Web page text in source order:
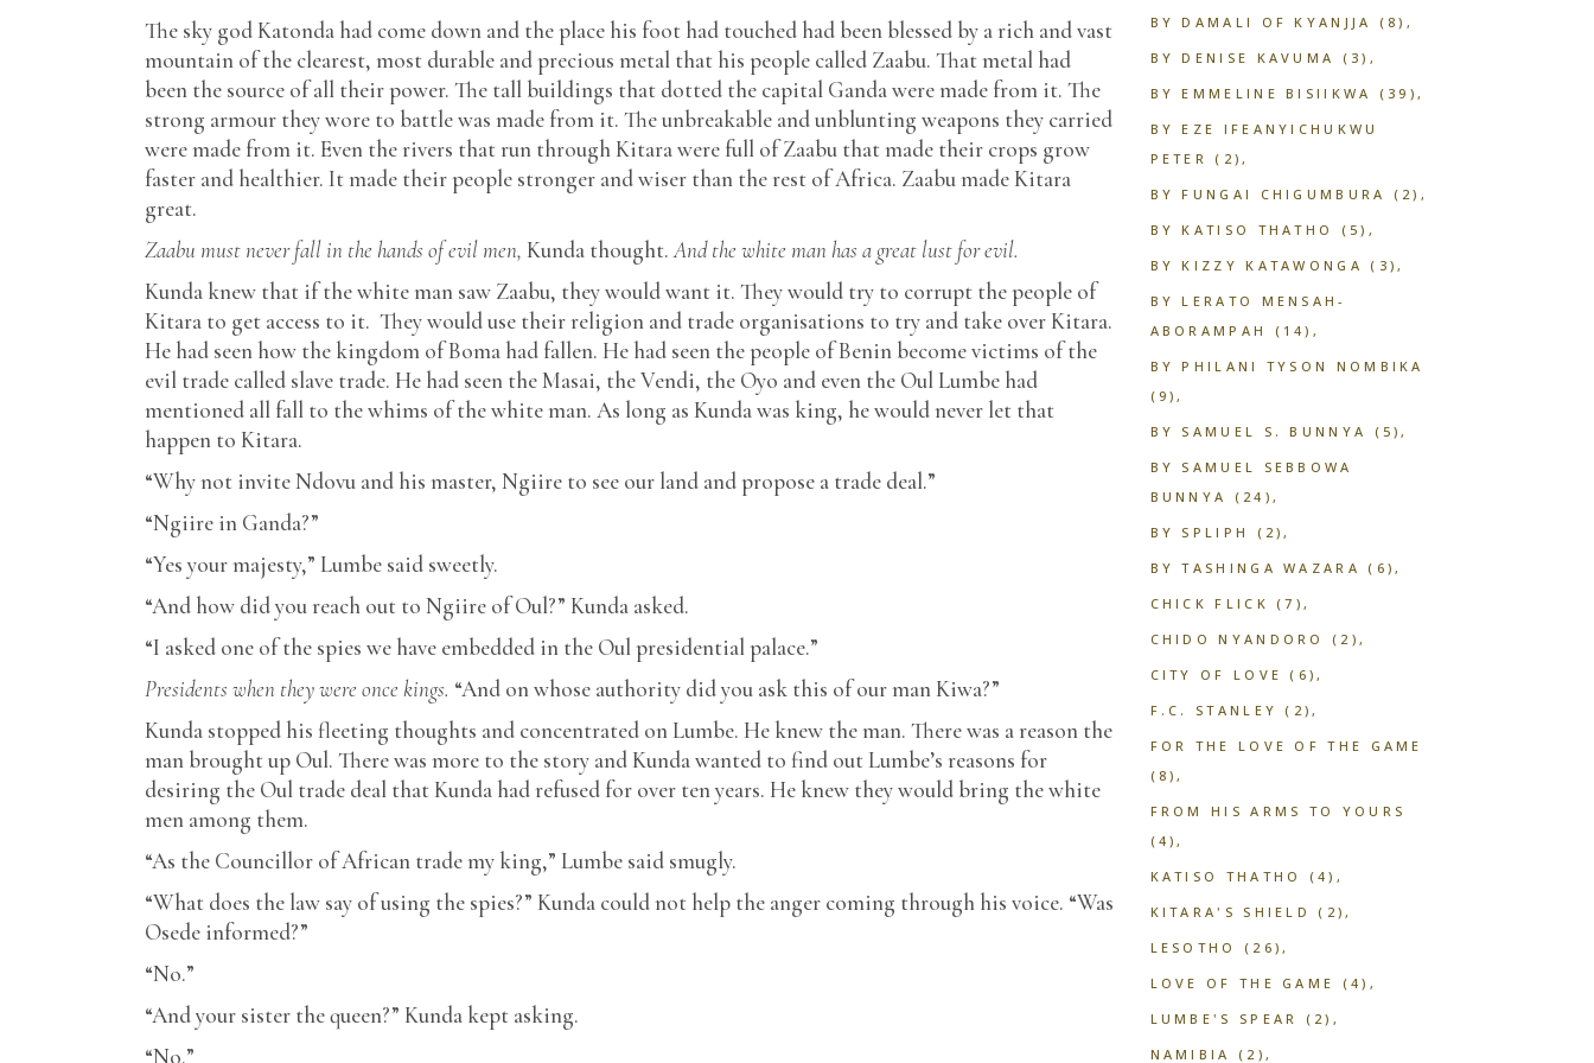
The sky god Katonda had come down and the place his foot had touched had been blessed by a rich and vast
mountain of the clearest, most durable and precious metal that his people called Zaabu. That metal had
been the source of all their power. The tall buildings that dotted the capital Ganda were made from it. The
strong armour they wore to battle was made from it. The unbreakable and unblunting weapons they carried
were made from it. Even the rivers that run through Kitara were full of Zaabu that made their crops grow
faster and healthier. It made their people stronger and wiser than the rest of Africa. Zaabu made Kitara
great.
Zaabu must never fall in the hands of evil men, Kunda thought.And the white man has a great lust for evil.
Kunda knew that if the white man saw Zaabu, they would want it. They would try to corrupt the people of
Kitara to get access to it. They would use their religion and trade organisations to try and take over Kitara.
He had seen how the kingdom of Boma had fallen. He had seen the people of Benin become victims of the
evil trade called slave trade. He had seen the Masai, the Vendi, the Oyo and even the Oul Lumbe had
mentioned all fall to the whims of the white man. As long as Kunda was king, he would never let that
happen to Kitara.
“Why not invite Ndovu and his master, Ngiire to see our land and propose a trade deal.”
“Ngiire in Ganda?”
“Yes your majesty,” Lumbe said sweetly.
“And how did you reach out to Ngiire of Oul?” Kunda asked.
“I asked one of the spies we have embedded in the Oul presidential palace.”
Presidents when they were once kings. “And on whose authority did you ask this of our man Kiwa?”
Kunda stopped his fleeting thoughts and concentrated on Lumbe. He knew the man. There was a reason the
man brought up Oul. There was more to the story and Kunda wanted to find out Lumbe’s reasons for
desiring the Oul trade deal that Kunda had refused for over ten years. He knew they would bring the white
men among them.
“As the Councillor of African trade my king,” Lumbe said smugly.
“What does the law say of using the spies?” Kunda could not help the anger coming through his voice. “Was
Osede informed?”
“No.”
“And your sister the queen?” Kunda kept asking.
“No.”
BY DAMALI OF KYANJJA
(8)
BY DENISE KAVUMA
(3)
BY EMMELINE BISIIKWA
(39)
BY EZE IFEANYICHUKWU
PETER (2)
BY FUNGAI CHIGUMBURA
(2)
BY KATISO THATHO
(5)
BY KIZZY KATAWONGA (3)
BY LERATO MENSAH-
ABORAMPAH
(14)
BY PHILANI TYSON NOMBIKA
(9)
BY SAMUEL S. BUNNYA
(5)
BY SAMUEL SEBBOWA
BUNNYA
(24)
BY SPLIPH
(2)
BY TASHINGA WAZARA (6)
CHICK FLICK (7)
CHIDO NYANDORO
(2)
CITY OF LOVE (6)
F.C. STANLEY (2)
FOR THE LOVE OF THE GAME
(8)
FROM HIS ARMS TO YOURS
(4)
KATISO THATHO
(4)
KITARA'S SHIELD
(2)
LESOTHO
(26)
LOVE OF THE GAME
(4)
LUMBE'S SPEAR
(2)
NAMIBIA
(2)